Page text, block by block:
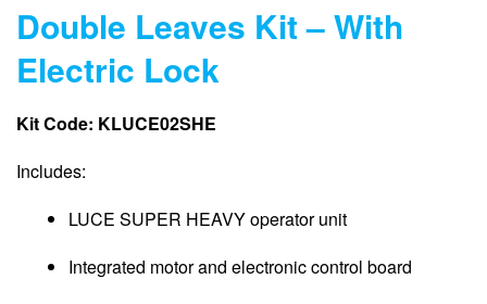
Double Leaves Kit – With
Electric Lock
Kit Code: KLUCE02SHE
Includes:
LUCE SUPER HEAVY operator unit
Integrated motor and electronic control board